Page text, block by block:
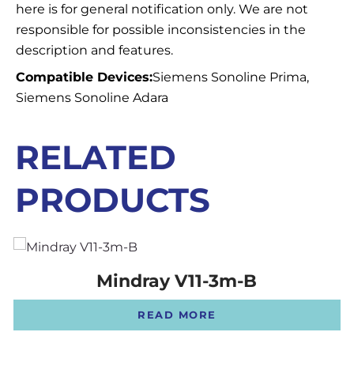
here is for general notification only. We are not
responsible for possible inconsistencies in the
description and features.
Compatible Devices:Siemens Sonoline Prima,
Siemens Sonoline Adara
RELATED
PRODUCTS
Mindray V11-3m-B
READ MORE